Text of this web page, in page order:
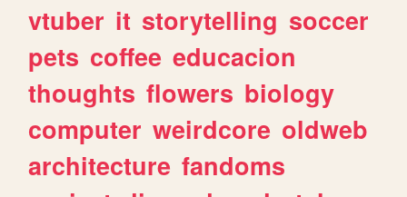
vtuber it storytelling soccer
pets coffee educacion
thoughts flowers biology
computer weirdcore oldweb
architecture fandoms